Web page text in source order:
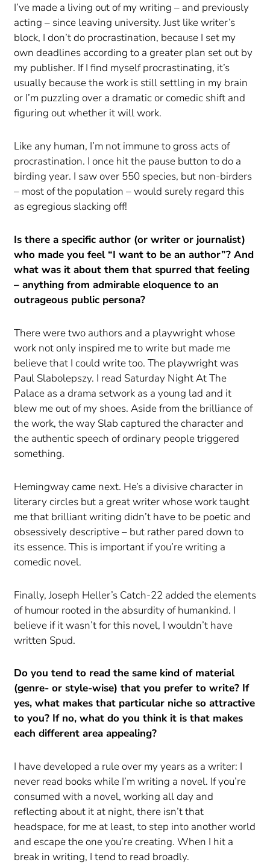
I’ve made a living out of my writing – and previously
acting – since leaving university. Just like writer’s
block, I don’t do procrastination, because I set my
own deadlines according to a greater plan set out by
my publisher. If I find myself procrastinating, it’s
usually because the work is still settling in my brain
or I’m puzzling over a dramatic or comedic shift and
figuring out whether it will work.
Like any human, I’m not immune to gross acts of
procrastination. I once hit the pause button to do a
birding year. I saw over 550 species, but non-birders
– most of the population – would surely regard this
as egregious slacking off!
Is there a specific author (or writer or journalist)
who made you feel “I want to be an author”? And
what was it about them that spurred that feeling
– anything from admirable eloquence to an
outrageous public persona?
There were two authors and a playwright whose
work not only inspired me to write but made me
believe that I could write too. The playwright was
Paul Slabolepszy. I read Saturday Night At The
Palace as a drama setwork as a young lad and it
blew me out of my shoes. Aside from the brilliance of
the work, the way Slab captured the character and
the authentic speech of ordinary people triggered
something.
Hemingway came next. He’s a divisive character in
literary circles but a great writer whose work taught
me that brilliant writing didn’t have to be poetic and
obsessively descriptive – but rather pared down to
its essence. This is important if you’re writing a
comedic novel.
Finally, Joseph Heller’s Catch-22 added the elements
of humour rooted in the absurdity of humankind. I
believe if it wasn’t for this novel, I wouldn’t have
written Spud.
Do you tend to read the same kind of material
(genre- or style-wise) that you prefer to write? If
yes, what makes that particular niche so attractive
to you? If no, what do you think it is that makes
each different area appealing?
I have developed a rule over my years as a writer: I
never read books while I’m writing a novel. If you’re
consumed with a novel, working all day and
reflecting about it at night, there isn’t that
headspace, for me at least, to step into another world
and escape the one you’re creating. When I hit a
break in writing, I tend to read broadly.